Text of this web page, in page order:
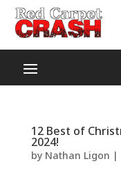
12 Best of
2024!
by Nathan Ligon |